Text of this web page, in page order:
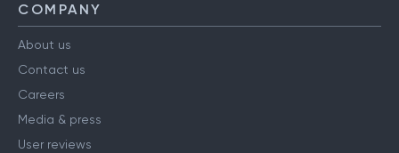
COMPANY
About us
Contact us
Careers
Media & press
User reviews